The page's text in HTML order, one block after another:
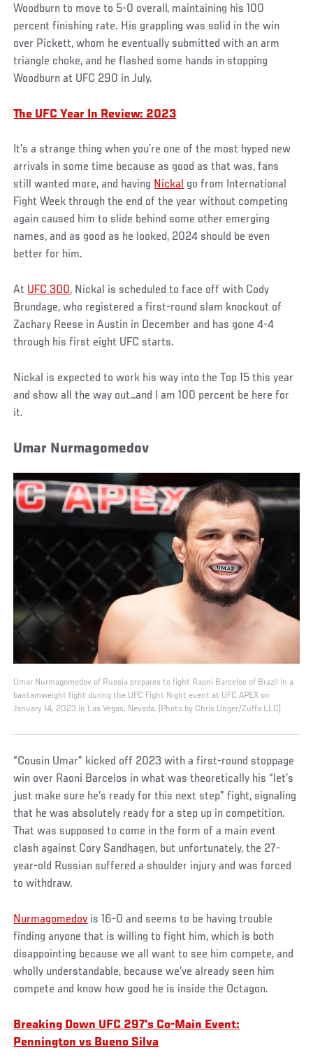
Woodburn to move to 5-0 overall, maintaining his 100
percent finishing rate. His grappling was solid in the win
over Pickett, whom he eventually submitted with an arm
triangle choke, and he flashed some hands in stopping
Woodburn at UFC 290 in July.
The UFC Year In Review: 2023
It’s a strange thing when you’re one of the most hyped new
arrivals in some time because as good as that was, fans
still wanted more, and having Nickal go from International
Fight Week through the end of the year without competing
again caused him to slide behind some other emerging
names, and as good as he looked, 2024 should be even
better for him.
At UFC 300, Nickal is scheduled to face off with Cody
Brundage, who registered a first-round slam knockout of
Zachary Reese in Austin in December and has gone 4-4
through his first eight UFC starts.
Nickal is expected to work his way into the Top 15 this year
and show all the way out…and I am 100 percent be here for
it.
Umar Nurmagomedov
Umar Nurmagomedov of Russia prepares to fight Raoni Barcelos of Brazil in a
bantamweight fight during the UFC Fight Night event at UFC APEX on
January 14, 2023 in Las Vegas, Nevada. (Photo by Chris Unger/Zuffa LLC)
“Cousin Umar” kicked off 2023 with a first-round stoppage
win over Raoni Barcelos in what was theoretically his “let’s
just make sure he’s ready for this next step” fight, signaling
that he was absolutely ready for a step up in competition.
That was supposed to come in the form of a main event
clash against Cory Sandhagen, but unfortunately, the 27-
year-old Russian suffered a shoulder injury and was forced
to withdraw.
Nurmagomedov is 16-0 and seems to be having trouble
finding anyone that is willing to fight him, which is both
disappointing because we all want to see him compete, and
wholly understandable, because we’ve already seen him
compete and know how good he is inside the Octagon.
Breaking Down UFC 297's Co-Main Event:
Pennington vs Bueno Silva